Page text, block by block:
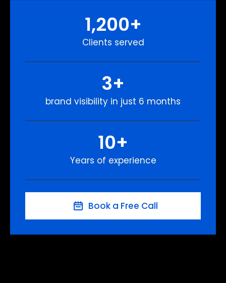
1,200+
Clients served
3+
brand visibility in just 6 months
10+
Years of experience
Book a Free Call